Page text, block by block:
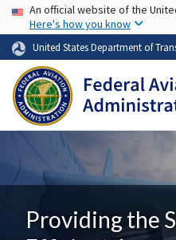
USA Banner
An official website of the
Here's how you know
United States Department of
Providing the